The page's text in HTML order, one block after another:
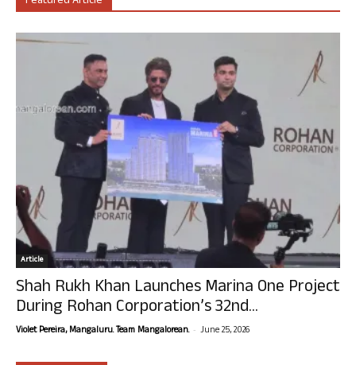
Article
Shah Rukh Khan Launches Marina One Project
During Rohan Corporation’s 32nd...
Violet Pereira, Mangaluru. Team Mangalorean. - June 25, 2026